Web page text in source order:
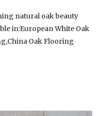
natural oak beauty
in:European White Oak
Oak Flooring